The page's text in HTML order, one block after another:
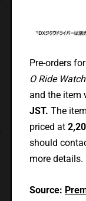
Pre-orders
O Ride Watch
and the item
JST. The
priced at
should
more details.
Source: